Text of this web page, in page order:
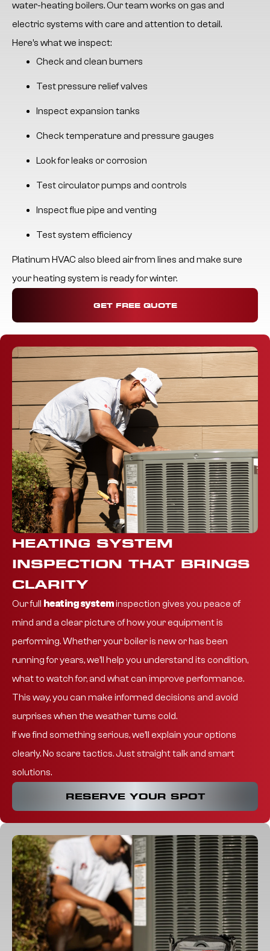
water-heating boilers. Our team works on gas and
electric systems with care and attention to detail.
Here’s what we inspect:
Check and clean burners
Test pressure relief valves
Inspect expansion tanks
Check temperature and pressure gauges
Look for leaks or corrosion
Test circulator pumps and controls
Inspect flue pipe and venting
Test system efficiency
Platinum HVAC also bleed air from lines and make sure
your heating system is ready for winter.
GET FREE QUOTE
HEATING SYSTEM
INSPECTION THAT BRINGS
CLARITY
Our full heating systeminspection gives you peace of
mind and a clear picture of how your equipment is
performing. Whether your boiler is new or has been
running for years, we’ll help you understand its condition,
what to watch for, and what can improve performance.
This way, you can make informed decisions and avoid
surprises when the weather turns cold.
If we find something serious, we’ll explain your options
clearly. No scare tactics. Just straight talk and smart
solutions.
RESERVE YOUR SPOT